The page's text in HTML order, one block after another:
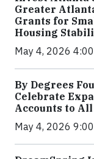
Greater
Grants for
Housing
May 4, 2026
By Degrees
Celebrate
Accounts to
May 4, 2026